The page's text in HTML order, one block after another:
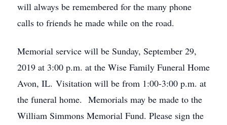
will always be remembered for the many phone
calls to friends he made while on the road.
Memorial service will be Sunday, September 29,
2019 at 3:00 p.m. at the Wise Family Funeral Home
Avon, IL. Visitation will be from 1:00-3:00 p.m. at
the funeral home. Memorials may be made to the
William Simmons Memorial Fund. Please sign the